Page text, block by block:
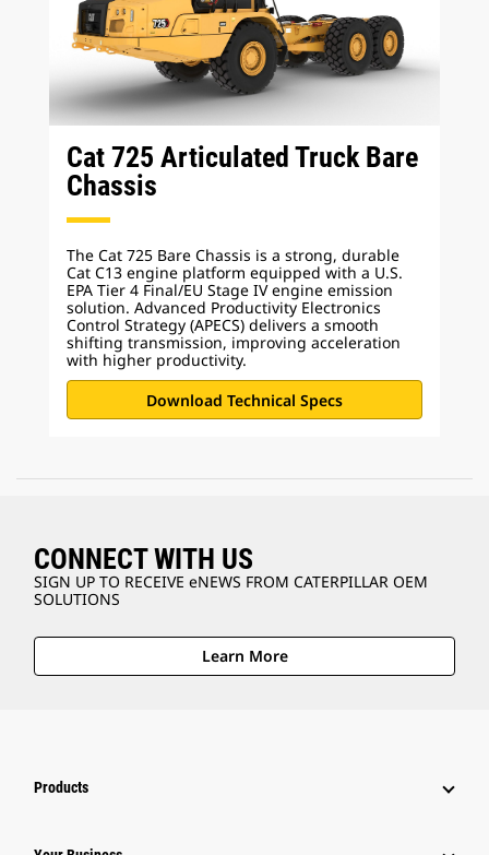
Cat 725 Articulated Truck Bare
Chassis
The Cat 725 Bare Chassis is a strong, durable
Cat C13 engine platform equipped with a U.S.
EPA Tier 4 Final/EU Stage IV engine emission
solution. Advanced Productivity Electronics
Control Strategy (APECS) delivers a smooth
shifting transmission, improving acceleration
with higher productivity.
Download Technical Specs
CONNECT WITH US
SIGN UP TO RECEIVE eNEWS FROM CATERPILLAR OEM
SOLUTIONS
Learn More
Products